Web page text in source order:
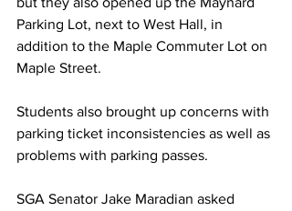
Parking Lot, next to West Hall, in
addition to the Maple Commuter Lot on
Maple Street.
Students also brought up concerns with
parking ticket inconsistencies as well as
problems with parking passes.
SGA Senator Jake Maradian asked